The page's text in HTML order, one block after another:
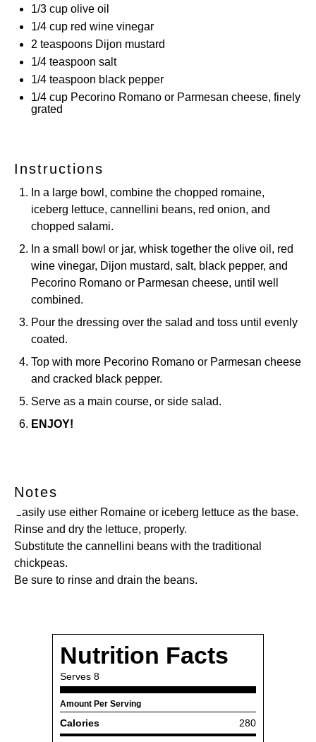
1/3 cup olive oil
1/4 cup red wine vinegar
2 teaspoons Dijon mustard
1/4 teaspoon salt
1/4 teaspoon black pepper
1/4 cup Pecorino Romano or Parmesan cheese, finely
grated
Instructions
In a large bowl, combine the chopped romaine,
iceberg lettuce, cannellini beans, red onion, and
chopped salami.
In a small bowl or jar, whisk together the olive oil, red
wine vinegar, Dijon mustard, salt, black pepper, and
Pecorino Romano or Parmesan cheese, until well
combined.
Pour the dressing over the salad and toss until evenly
coated.
Top with more Pecorino Romano or Parmesan cheese
and cracked black pepper.
Serve as a main course, or side salad.
ENJOY!
Notes
Easily use either Romaine or iceberg lettuce as the base.
Rinse and dry the lettuce, properly.
Substitute the cannellini beans with the traditional
chickpeas.
Be sure to rinse and drain the beans.